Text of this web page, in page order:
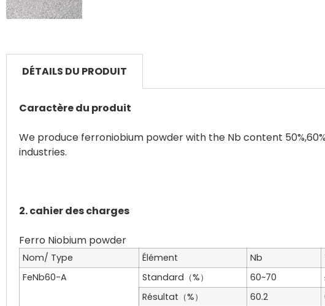
DÉTAILS DU PRODUIT
Caractère du produit
We produce ferroniobium powder with the Nb content
industries.
2. cahier des charges
Nom/ Type Élément Nb
FeNb60-A
Standard（%） 60~70
Résultat（%）
60.2